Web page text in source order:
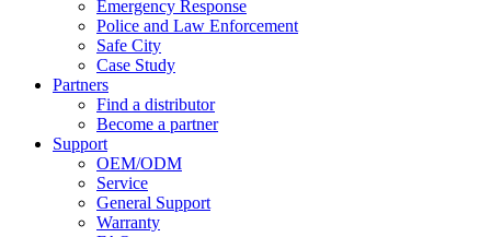
Emergency Response
Police and Law Enforcement
Safe City
Case Study
Partners
Find a distributor
Become a partner
Support
OEM/ODM
Service
General Support
Warranty